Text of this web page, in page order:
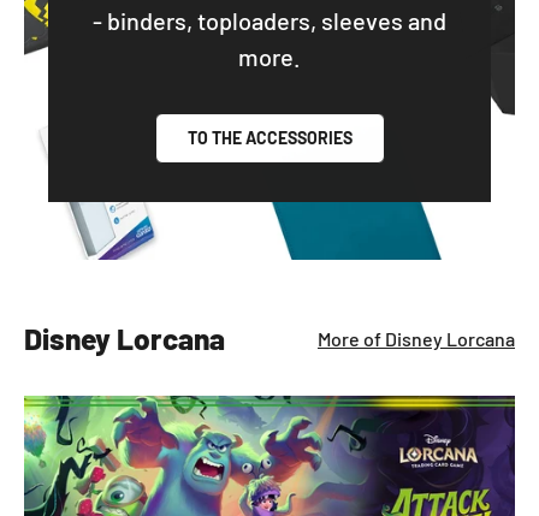
- binders, toploaders, sleeves and
more.
TO THE ACCESSORIES
Disney Lorcana More of Disney Lorcana